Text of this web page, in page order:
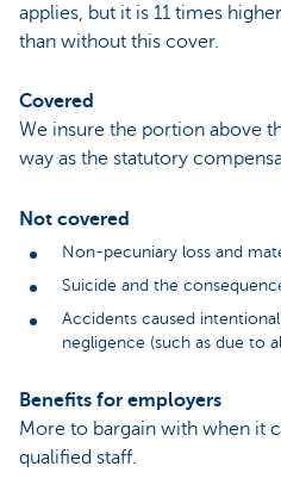
applies, but it is 11 times
than without this cover.
Covered
We insure the portion above
way as the statutory
Not covered
Non-pecuniary loss and
Suicide and the
Accidents caused
negligence (such as due to
Benefits for employers
More to bargain with when it
qualified staff.